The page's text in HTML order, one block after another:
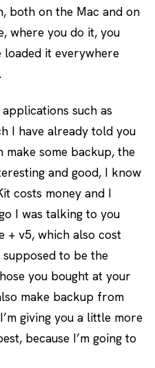
both on the Mac and on
where you do it, you
loaded it everywhere
such as
I have already told you
make some backup, the
and good, I know
costs money and I
I was talking to you
+ v5, which also cost
to be the
you bought at your
make backup from
giving you a little more
because I’m going to